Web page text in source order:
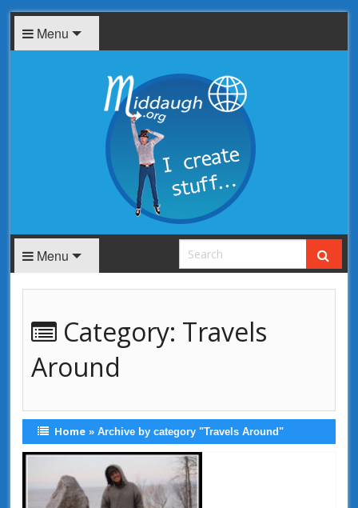
Menu
Menu
Category: Travels
Around
Home »Archive by category "Travels Around"